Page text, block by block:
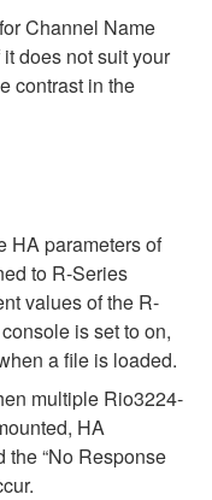
Channel Name
does not suit your
contrast in the
HA parameters of
to R-Series
values of the R-
is set to on,
a file is loaded.
multiple Rio3224-
HA
“No Response